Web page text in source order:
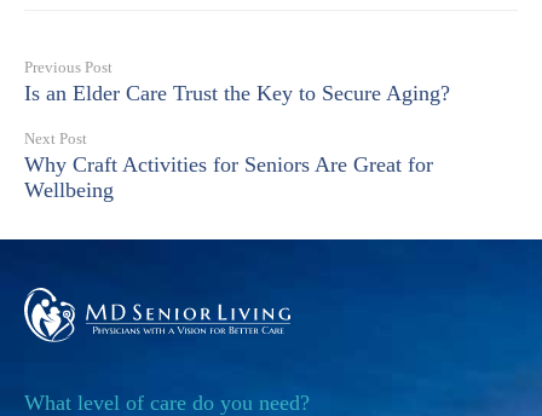
Previous Post
Is an Elder Care Trust the Key to Secure Aging?
Next Post
Why Craft Activities for Seniors Are Great for
Wellbeing
What level of care do you need?